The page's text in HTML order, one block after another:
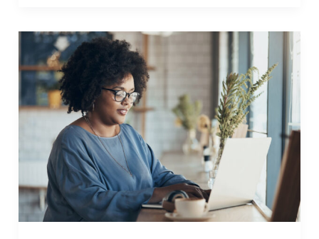
10
Ways
to
Keep
Your
Email
Subscribers
Engaged
(With
Real